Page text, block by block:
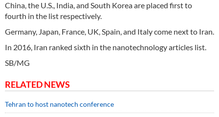
China, the U.S., India, and South Korea are placed first to
fourth in the list respectively.
Germany, Japan, France, UK, Spain, and Italy come next to Iran.
In 2016, Iran ranked sixth in the nanotechnology articles list.
SB/MG
RELATED NEWS
Tehran to host nanotech conference